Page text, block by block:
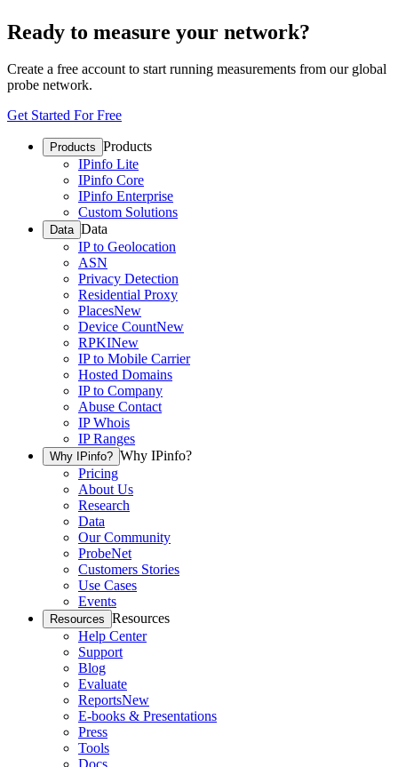
Ready to measure your network?
Create a free account to start running measurements from our global
probe network.
Get Started For Free
Products Products
IPinfo Lite
IPinfo Core
IPinfo Enterprise
Custom Solutions
Data Data
IP to Geolocation
ASN
Privacy Detection
Residential Proxy
PlacesNew
Device CountNew
RPKINew
IP to Mobile Carrier
Hosted Domains
IP to Company
Abuse Contact
IP Whois
IP Ranges
Why IPinfo? Why IPinfo?
Pricing
About Us
Research
Data
Our Community
ProbeNet
Customers Stories
Use Cases
Events
Resources Resources
Help Center
Support
Blog
Evaluate
ReportsNew
E-books & Presentations
Press
Tools